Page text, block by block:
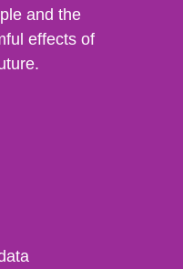
and the
effects of